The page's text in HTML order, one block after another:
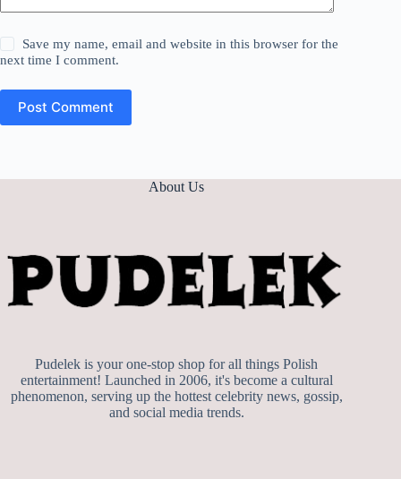
Save my name, email and website in this browser for the
next time I comment.
Post Comment
About Us
Pudelek is your one-stop shop for all things Polish
entertainment! Launched in 2006, it's become a cultural
phenomenon, serving up the hottest celebrity news, gossip,
and social media trends.